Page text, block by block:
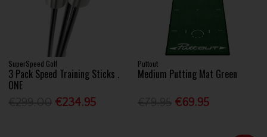
SuperSpeed Golf
3 Pack Speed Training Sticks .
ONE
€234.95
Puttout
Medium Putting Mat Green
€69.95